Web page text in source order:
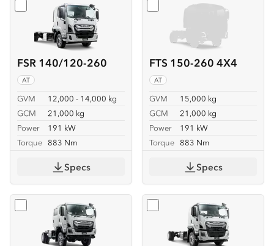
FSR 140/120-260
AT
GVM
12,000 - 14,000 kg
GCM
21,000 kg
Power
191 kW
Torque 883 Nm
Select FSR 140/120-260
Specs
FTS 150-260 4X4
AT
GVM
15,000 kg
GCM
21,000 kg
Power
191 kW
Torque 883 Nm
Select FTS 150-260 4X4
Specs
Select FTS 150-260 4X4 CREWSelect FVD 170-260